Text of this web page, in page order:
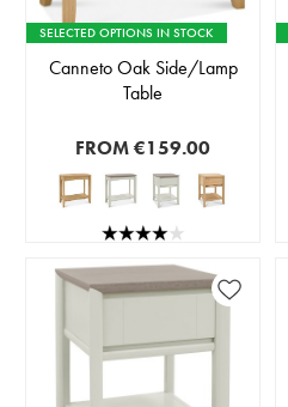
SELECTED OPTIONS IN STOCK
Canneto Oak Side/Lamp
Table
FROM€159.00